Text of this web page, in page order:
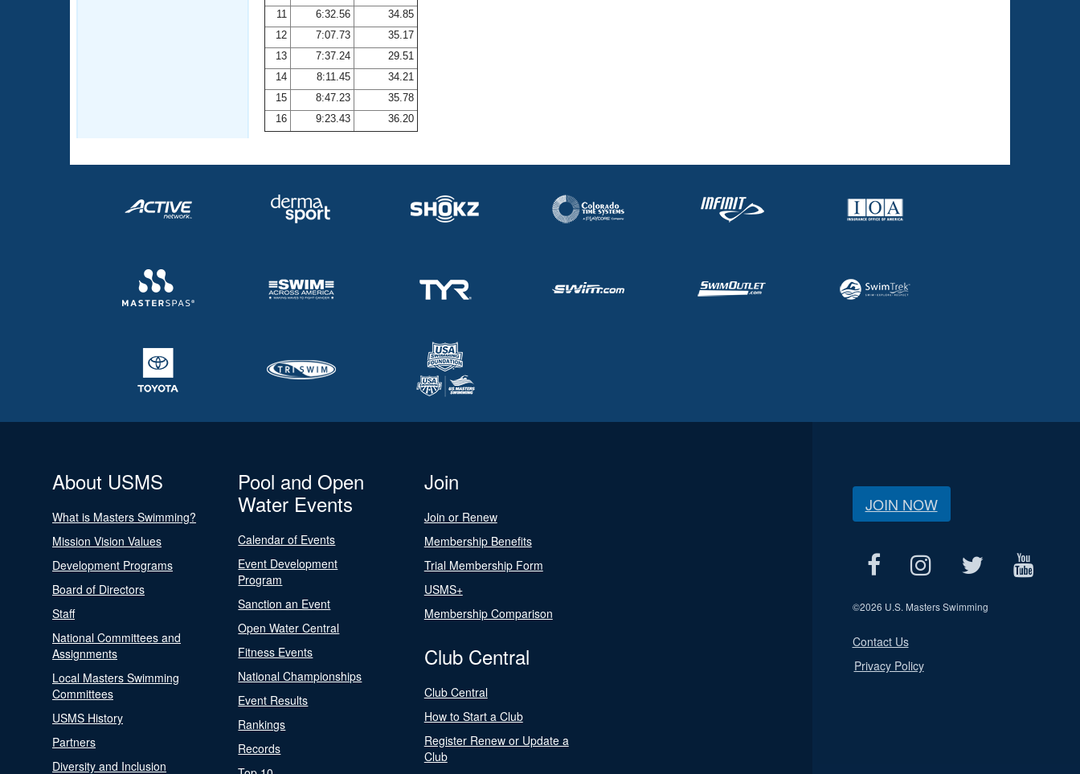
11
6:32.56
34.85
12
7:07.73
35.17
13
7:37.24
29.51
14
8:11.45
34.21
15
8:47.23
35.78
16
9:23.43 36.20
About USMS
What is Masters Swimming?
Mission Vision Values
Development Programs
Board of Directors
Staff
National Committees and
Assignments
Local Masters Swimming
Committees
USMS History
Partners
Diversity and Inclusion
Pool and Open
Water Events
Calendar of Events
Event Development
Program
Sanction an Event
Open Water Central
Fitness Events
National Championships
Event Results
Rankings
Records
Join
Join or Renew
Membership Benefits
Trial Membership Form
USMS+
Membership Comparison
Club Central
Club Central
How to Start a Club
Register Renew or Update a
Club
JOIN NOW
©2026 U.S. Masters Swimming
Contact Us
Privacy Policy